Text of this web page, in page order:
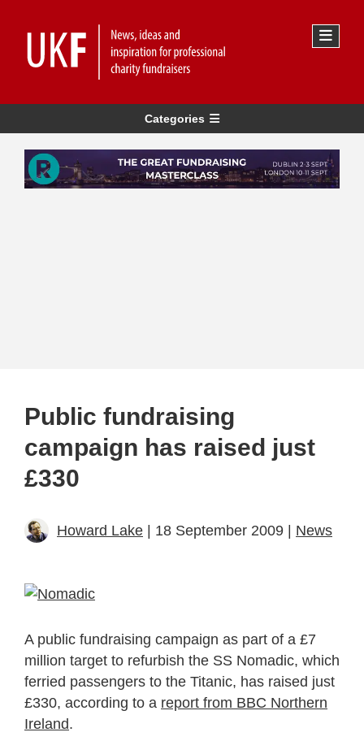
Categories
Public fundraising
campaign has raised just
£330
Howard Lake | 18 September 2009 | News
A public fundraising campaign as part of a £7
million target to refurbish the SS Nomadic, which
ferried passengers to the Titanic, has raised just
£330, according to a report from BBC Northern
Ireland.